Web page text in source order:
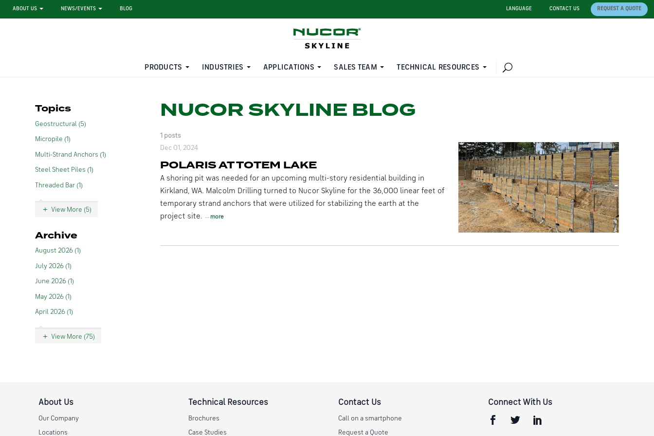
ABOUT US NEWS/EVENTS BLOG LANGUAGE CONTACT US REQUEST A QUOTE
PRODUCTS INDUSTRIES APPLICATIONS SALES TEAM TECHNICAL RESOURCES
Topics
Geostructural (5)
Micropile (1)
Multi-Strand Anchors (1)
Steel Sheet Piles (1)
Threaded Bar (1)
View More (5)
Archive
August 2026 (1)
July 2026 (1)
June 2026 (1)
May 2026 (1)
April 2026 (1)
View More (75)
NUCOR SKYLINE BLOG
1 posts
Dec 01, 2024
POLARIS AT TOTEM LAKE
A shoring pit was needed for an upcoming multi-story residential building in
Kirkland, WA. Malcolm Drilling turned to Nucor Skyline for the 36,000 linear feet of
temporary strand anchors that were utilized for stabilizing the earth at the
project site.
more
About Us
Our Company
Locations
Technical Resources
Brochures
Case Studies
Contact Us
Call on a smartphone
Request a Quote
Connect With Us